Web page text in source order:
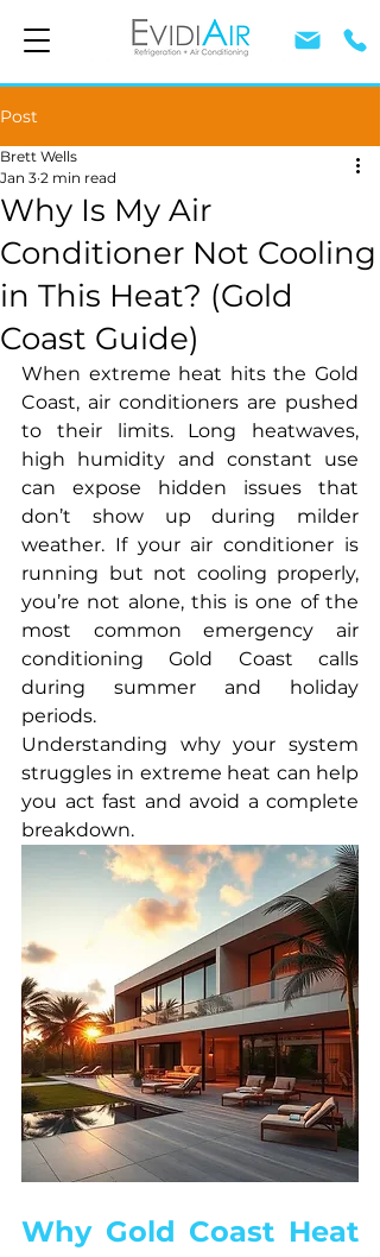
Post
Why Is My Air
Conditioner Not Cooling
in This Heat? (Gold
Coast Guide)
Brett Wells
Jan 3 2 min read
When extreme heat hits the Gold
Coast, air conditioners are pushed
to their limits. Long heatwaves,
high humidity and constant use
can expose hidden issues that
don’t show up during milder
weather. If your air conditioner is
running but not cooling properly,
you’re not alone, this is one of the
most common emergency air
conditioning Gold Coast calls
during summer and holiday
periods.
Understanding why your system
struggles in extreme heat can help
you act fast and avoid a complete
breakdown.
Why Gold Coast Heat